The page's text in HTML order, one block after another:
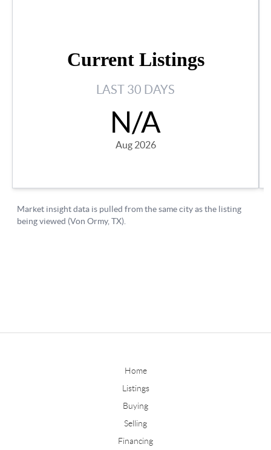
Home
Listings
Buying
Selling
Financing